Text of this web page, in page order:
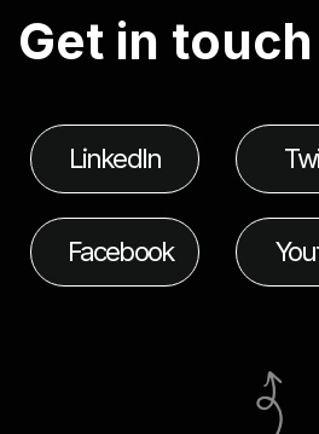
Get in touch
LinkedIn
Facebook